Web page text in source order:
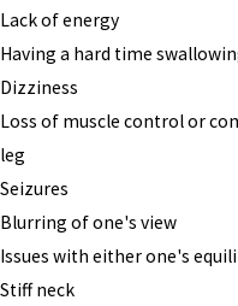
Lack of energy
Having a hard time
Dizziness
Loss of muscle control or
leg
Seizures
Blurring of one's view
Issues with either one's
Stiff neck